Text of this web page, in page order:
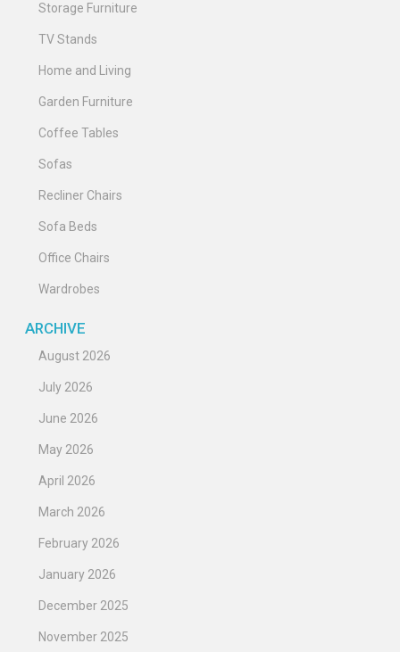
Storage Furniture
TV Stands
Home and Living
Garden Furniture
Coffee Tables
Sofas
Recliner Chairs
Sofa Beds
Office Chairs
Wardrobes
ARCHIVE
August 2026
July 2026
June 2026
May 2026
April 2026
March 2026
February 2026
January 2026
December 2025
November 2025